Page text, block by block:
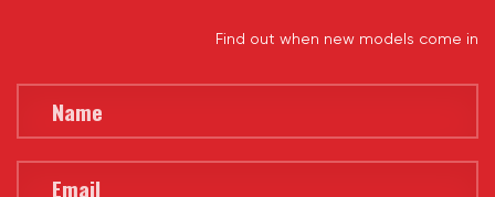
Find out when new models come in